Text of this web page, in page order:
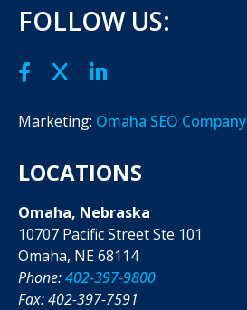
FOLLOW US:
Marketing: Omaha SEO Company
LOCATIONS
Omaha, Nebraska
10707 Pacific Street Ste 101
Omaha, NE 68114
Phone:402-397-9800
Fax: 402-397-7591